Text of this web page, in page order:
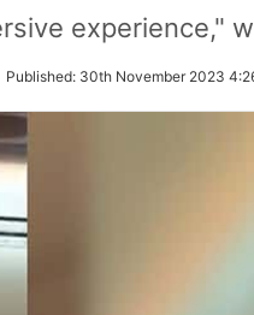
experience,"
Published: 30th November 2023